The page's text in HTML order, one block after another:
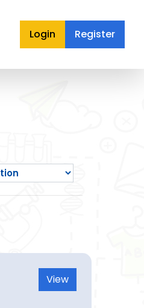
Login Register
View